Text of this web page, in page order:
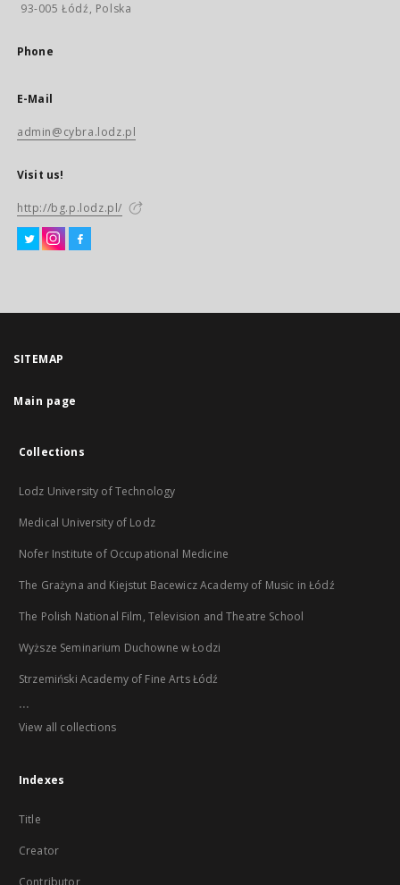
93-005 Łódź, Polska
Phone
E-Mail
admin@cybra.lodz.pl
Visit us!
http://bg.p.lodz.pl/
SITEMAP
Main page
Collections
Lodz University of Technology
Medical University of Lodz
Nofer Institute of Occupational Medicine
The Grażyna and Kiejstut Bacewicz Academy of Music in Łódź
The Polish National Film, Television and Theatre School
Wyższe Seminarium Duchowne w Łodzi
Strzemiński Academy of Fine Arts Łódź
...
View all collections
Indexes
Title
Creator
Contributor